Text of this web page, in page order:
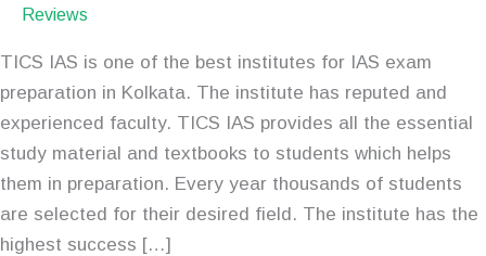
Reviews
TICS IAS is one of the best institutes for IAS exam
preparation in Kolkata. The institute has reputed and
experienced faculty. TICS IAS provides all the essential
study material and textbooks to students which helps
them in preparation. Every year thousands of students
are selected for their desired field. The institute has the
highest success […]